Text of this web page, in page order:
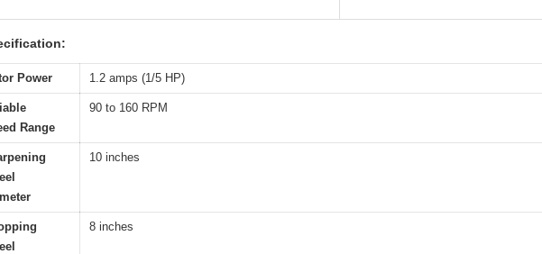
Power 1.2 amps (1/5 HP)
Range
90 to 160 RPM
10 inches
8 inches